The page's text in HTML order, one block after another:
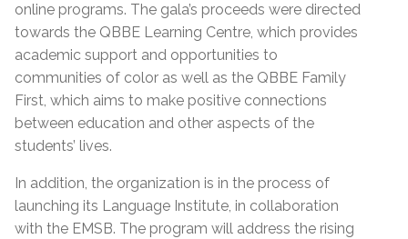
online programs. The gala’s proceeds were directed
towards the QBBE Learning Centre, which provides
academic support and opportunities to
communities of color as well as the QBBE Family
First, which aims to make positive connections
between education and other aspects of the
students’ lives.
In addition, the organization is in the process of
launching its Language Institute, in collaboration
with the EMSB. The program will address the rising